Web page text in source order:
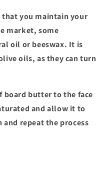
that you maintain your
market, some
oil or beeswax. It is
oils, as they can turn
board butter to the face
and allow it to
repeat the process